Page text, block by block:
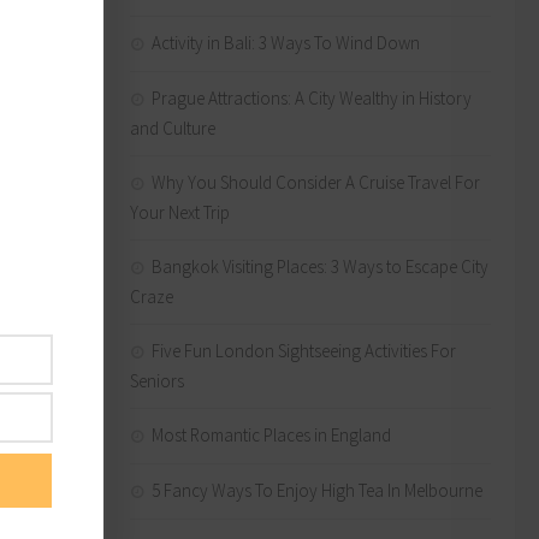
the
Activity in Bali: 3 Ways To Wind Down
Prague Attractions: A City Wealthy in History
and Culture
Why You Should Consider A Cruise Travel For
Your Next Trip
Bangkok Visiting Places: 3 Ways to Escape City
Craze
Five Fun London Sightseeing Activities For
Seniors
Most Romantic Places in England
5 Fancy Ways To Enjoy High Tea In Melbourne